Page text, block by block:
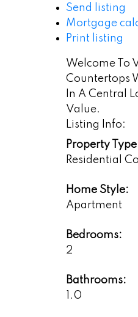
Send listing
Mortgage
Print listing
Welcome To
Countertops
In A Central
Value.
Listing Info:
Property
Residential
Home Style:
Apartment
Bedrooms:
2
Bathrooms:
1.0